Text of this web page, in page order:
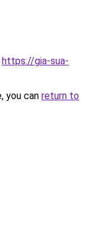
https://gia-sua-
you can return to